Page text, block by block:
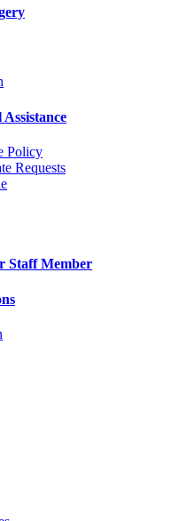
Policy
Requests
Staff Member